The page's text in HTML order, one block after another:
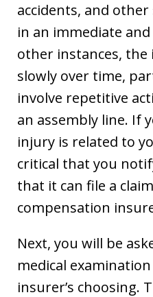
accidents, and
in an immediate
other instances,
slowly over time,
involve repetitive
an assembly line. If
injury is related to
critical that you
that it can file a
compensation
Next, you will be
medical
insurer’s choosing.